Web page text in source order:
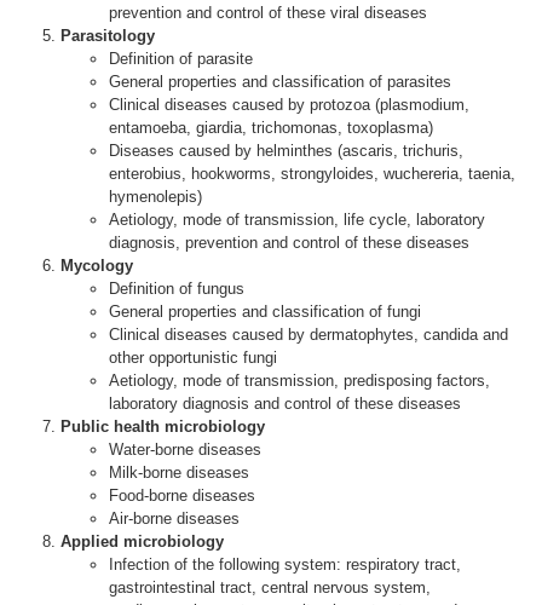
prevention and control of these viral diseases
Parasitology
Definition of parasite
General properties and classification of parasites
Clinical diseases caused by protozoa (plasmodium,
entamoeba, giardia, trichomonas, toxoplasma)
Diseases caused by helminthes (ascaris, trichuris,
enterobius, hookworms, strongyloides, wuchereria, taenia,
hymenolepis)
Aetiology, mode of transmission, life cycle, laboratory
diagnosis, prevention and control of these diseases
Mycology
Definition of fungus
General properties and classification of fungi
Clinical diseases caused by dermatophytes, candida and
other opportunistic fungi
Aetiology, mode of transmission, predisposing factors,
laboratory diagnosis and control of these diseases
Public health microbiology
Water-borne diseases
Milk-borne diseases
Food-borne diseases
Air-borne diseases
Applied microbiology
Infection of the following system: respiratory tract,
gastrointestinal tract, central nervous system,